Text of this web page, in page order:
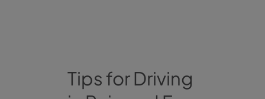
Tips for Driving